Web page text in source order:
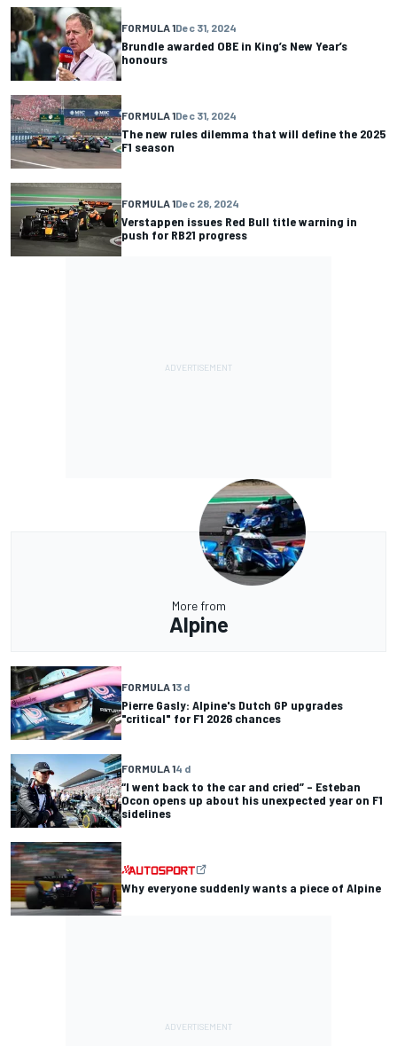
FORMULA 1Dec 31, 2024
Brundle awarded OBE in King’s New Year’s
honours
FORMULA 1Dec 31, 2024
The new rules dilemma that will define the 2025
F1 season
FORMULA 1Dec 28, 2024
Verstappen issues Red Bull title warning in
push for RB21 progress
More from
Alpine
FORMULA 13 d
Pierre Gasly: Alpine's Dutch GP upgrades
"critical" for F1 2026 chances
FORMULA 14 d
“I went back to the car and cried” – Esteban
Ocon opens up about his unexpected year on F1
sidelines
Why everyone suddenly wants a piece of Alpine